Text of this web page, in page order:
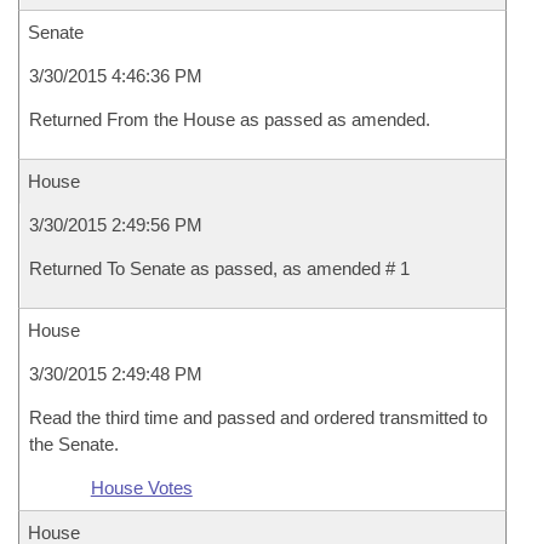
Senate
3/30/2015 4:46:36 PM
Returned From the House as passed as amended.
House
3/30/2015 2:49:56 PM
Returned To Senate as passed, as amended # 1
House
3/30/2015 2:49:48 PM
Read the third time and passed and ordered transmitted to
the Senate.
House Votes
House